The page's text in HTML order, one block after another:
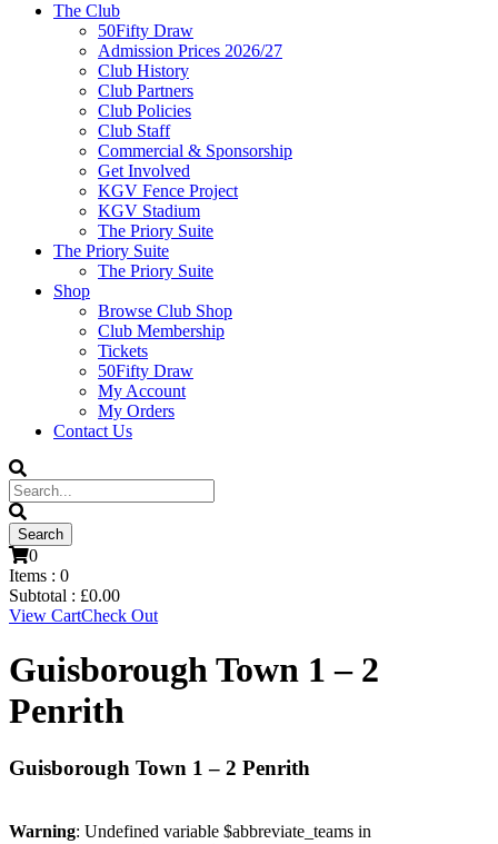
The Club
50Fifty Draw
Admission Prices 2026/27
Club History
Club Partners
Club Policies
Club Staff
Commercial & Sponsorship
Get Involved
KGV Fence Project
KGV Stadium
The Priory Suite
The Priory Suite
The Priory Suite
Shop
Browse Club Shop
Club Membership
Tickets
50Fifty Draw
My Account
My Orders
Contact Us
0
Items : 0
Subtotal : £0.00
View CartCheck Out
Guisborough Town 1 – 2
Penrith
Guisborough Town 1 – 2 Penrith
Warning: Undefined variable $abbreviate_teams in